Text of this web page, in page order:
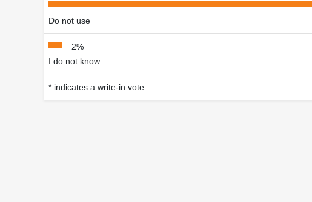
Do not use
2%
I do not know
* indicates a write-in vote